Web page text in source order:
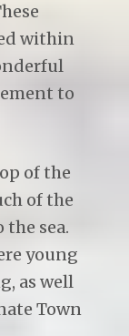
within
to
of the
of the
sea.
young
as well
Town